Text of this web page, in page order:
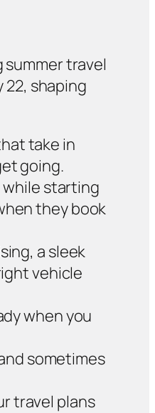
travel
22, shaping
take in
going.
while starting
they book
a sleek
vehicle
when you
sometimes
travel plans